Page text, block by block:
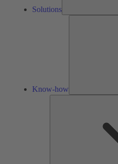
Solutions
Know-how